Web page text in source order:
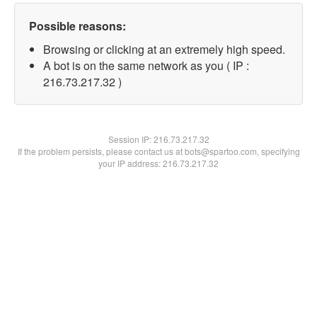
Possible reasons:
Browsing or clicking at an extremely high speed.
A bot is on the same network as you ( IP :
216.73.217.32 )
Session IP:216.73.217.32
If the problem persists, please contact us at bots@spartoo.com, specifying
your IP address: 216.73.217.32